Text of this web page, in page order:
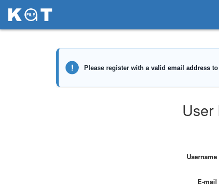
User
Username
E-mail